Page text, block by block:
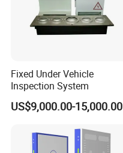
Fixed Under Vehicle
Inspection System
US$9,000.00-15,000.00